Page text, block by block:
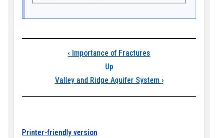
Book traversal
‹ Importance of Fractures
Up
Valley and Ridge Aquifer System ›
Printer-friendly version